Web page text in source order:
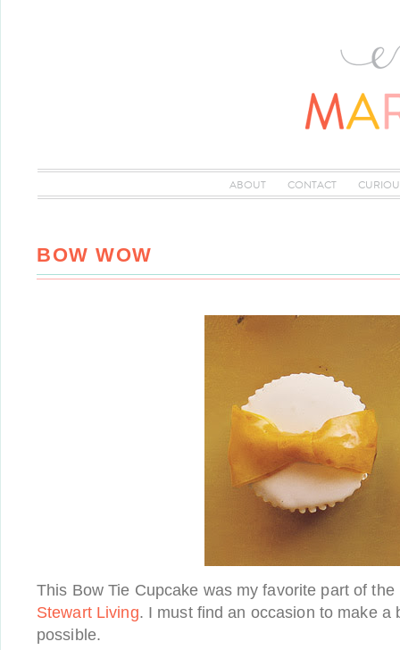
ABOUT CONTACT
BOW WOW
This Bow Tie Cupcake was my favorite part of
Stewart Living. I must find an occasion to make a
possible.